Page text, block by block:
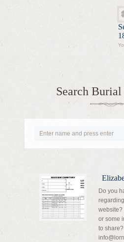
Search
Do you
website?
or some
to